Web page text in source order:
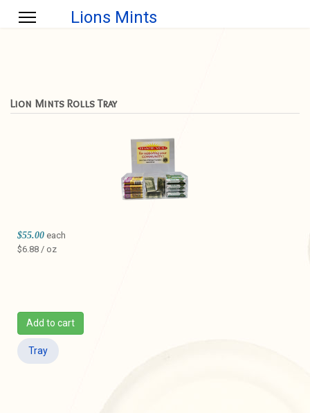
Lions Mints
Lion Mints Rolls Tray
$55.00 each
$6.88 / oz
Add to cart
Tray